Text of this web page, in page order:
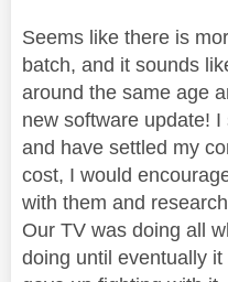
Seems like there is
batch, and it sounds
around the same age
new software update!
and have settled my
cost, I would
with them and
Our TV was doing all
doing until eventually